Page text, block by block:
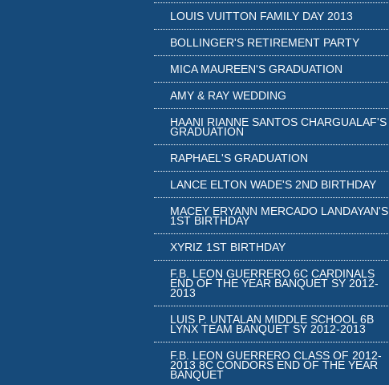
LOUIS VUITTON FAMILY DAY 2013
BOLLINGER'S RETIREMENT PARTY
MICA MAUREEN'S GRADUATION
AMY & RAY WEDDING
HAANI RIANNE SANTOS CHARGUALAF'S
GRADUATION
RAPHAEL'S GRADUATION
LANCE ELTON WADE'S 2ND BIRTHDAY
MACEY ERYANN MERCADO LANDAYAN'S
1ST BIRTHDAY
XYRIZ 1ST BIRTHDAY
F.B. LEON GUERRERO 6C CARDINALS
END OF THE YEAR BANQUET SY 2012-
2013
LUIS P. UNTALAN MIDDLE SCHOOL 6B
LYNX TEAM BANQUET SY 2012-2013
F.B. LEON GUERRERO CLASS OF 2012-
2013 8C CONDORS END OF THE YEAR
BANQUET